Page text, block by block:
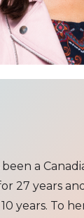
a
27 years
years. To